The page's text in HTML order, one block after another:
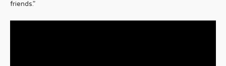
friends.”